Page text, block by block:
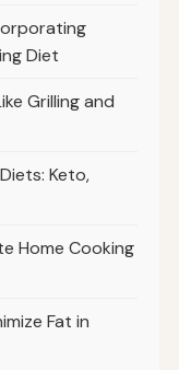
Diet
Grilling and
Keto,
Home Cooking
Fat in